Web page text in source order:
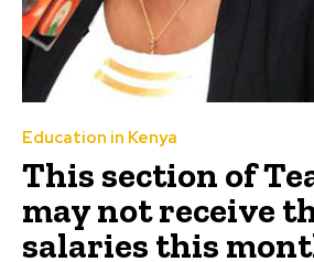
Education in Kenya
This section of
may not receive
salaries this